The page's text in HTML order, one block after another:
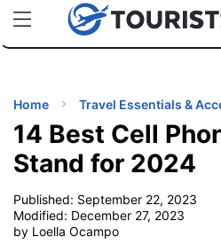
uPhoneCheap eSIM for 150+
TIPS
Home Travel Essentials &
14 Best Cell
Stand for 2024
Published: September 22, 2023
Modified: December 27, 2023
by Loella Ocampo